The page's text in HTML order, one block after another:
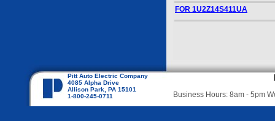
FOR 1U2Z14S411UA
Pitt Auto Electric Company
4085 Alpha Drive
Allison Park, PA 15101
1-800-245-0711
Business Hours: 8am - 5pm